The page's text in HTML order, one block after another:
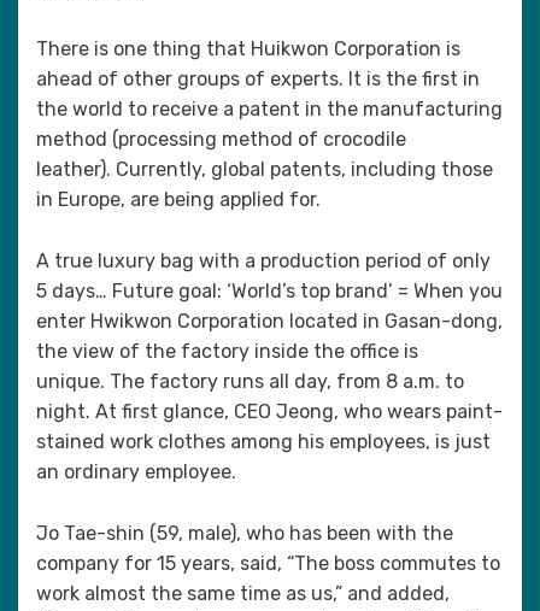
There is one thing that Huikwon Corporation is
ahead of other groups of experts. It is the first in
the world to receive a patent in the manufacturing
method (processing method of crocodile
leather). Currently, global patents, including those
in Europe, are being applied for.
A true luxury bag with a production period of only
5 days… Future goal: ‘World’s top brand’ = When you
enter Hwikwon Corporation located in Gasan-dong,
the view of the factory inside the office is
unique. The factory runs all day, from 8 a.m. to
night. At first glance, CEO Jeong, who wears paint-
stained work clothes among his employees, is just
an ordinary employee.
Jo Tae-shin (59, male), who has been with the
company for 15 years, said, “The boss commutes to
work almost the same time as us,” and added,